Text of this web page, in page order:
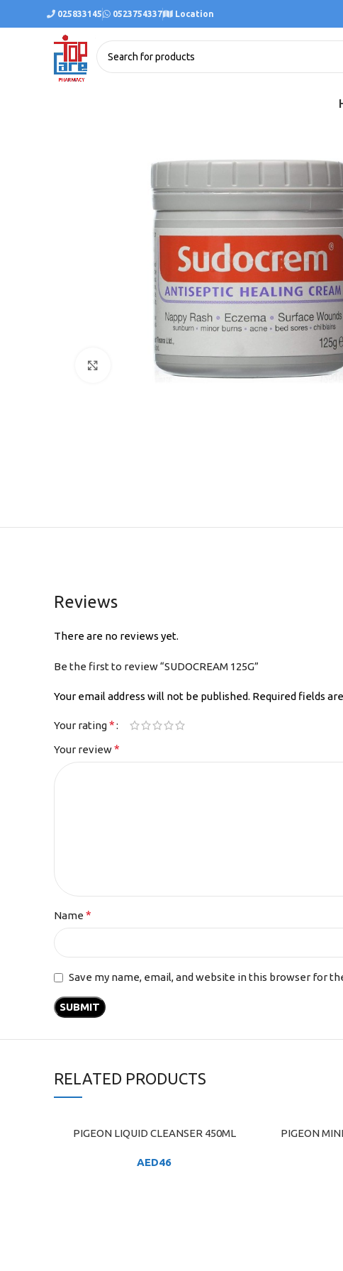
025833145 0523754337 Location
Click to enlarge
Reviews
There are no reviews yet.
Be the first to review “SUDOCREAM 125G”
Your email address will not be published. Required fields
Your rating*
Your review*
Name *
Save my name, email, and website in this browser for
RELATED PRODUCTS
ADD TO CART
PIGEON LIQUID CLEANSER 450ML
AED46
ADD TO CART
PIGEON